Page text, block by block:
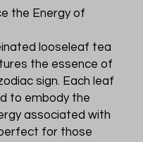
the Energy of
looseleaf tea
the essence of
sign. Each leaf
to embody the
associated with
for those